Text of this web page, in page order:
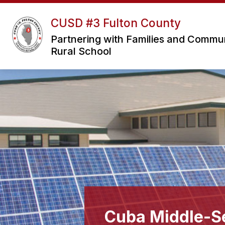
Skip
content
CUSD #3 Fulton County
Partnering with Families and
Rural School
OUR DISTRICT
for
Cuba Middle-